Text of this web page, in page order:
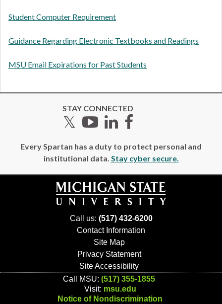
Student Computer Requirement
Guidance Regarding Electronic Textbooks and Readings
MSU Email Expirations for Past Students
STAY CONNECTED
Twitter
YouTube
LinkedIn
Facebook
Every Spartan has a duty to protect personal and
institutional data. Stay cyber secure.
Call us: (517) 432-6200
Contact Information
Site Map
Privacy Statement
Site Accessibility
Call MSU: (517) 355-1855
Visit: msu.edu
Notice of Nondiscrimination